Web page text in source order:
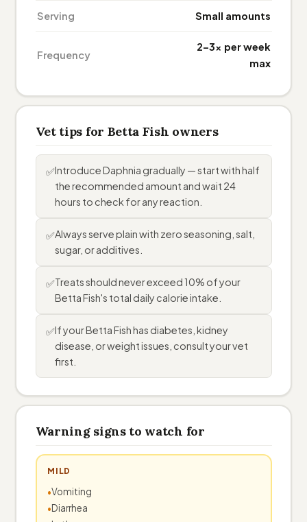
Serving Small amounts
Frequency
2–3× per week
max
Vet tips for Betta Fish owners
✅Introduce Daphnia gradually — start with half
the recommended amount and wait 24
hours to check for any reaction.
✅Always serve plain with zero seasoning, salt,
sugar, or additives.
✅Treats should never exceed 10% of your
Betta Fish's total daily calorie intake.
✅If your Betta Fish has diabetes, kidney
disease, or weight issues, consult your vet
first.
Warning signs to watch for
MILD
Vomiting
Diarrhea